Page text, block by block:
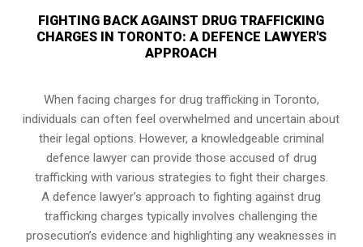
FIGHTING BACK AGAINST DRUG TRAFFICKING
CHARGES IN TORONTO: A DEFENCE LAWYER'S
APPROACH
When facing charges for drug trafficking in Toronto,
individuals can often feel overwhelmed and uncertain about
their legal options. However, a knowledgeable criminal
defence lawyer can provide those accused of drug
trafficking with various strategies to fight their charges.
A defence lawyer’s approach to fighting against drug
trafficking charges typically involves challenging the
prosecution’s evidence and highlighting any weaknesses in